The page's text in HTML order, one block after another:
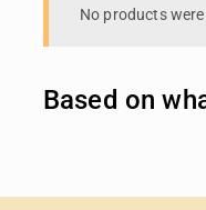
No products
Based on